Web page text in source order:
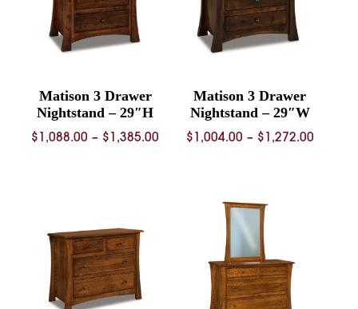
Matison 3 Drawer
Nightstand – 29″H
$ 1,088.00 – $ 1,385.00 Price
Matison 3 Drawer
Nightstand – 29″W
$ 1,004.00 – $ 1,272.00Price